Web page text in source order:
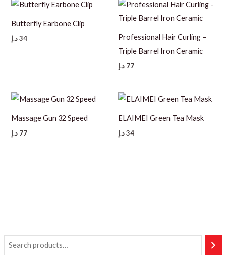
Butterfly Earbone Clip
34 د.إ
Professional Hair Curling –
Triple Barrel Iron Ceramic
77 د.إ
Massage Gun 32 Speed
77 د.إ
ELAIMEI Green Tea Mask
34د.إ